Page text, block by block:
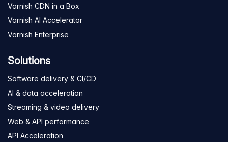
Varnish CDN in a Box
Varnish AI Accelerator
Varnish Enterprise
Solutions
Software delivery & CI/CD
AI & data acceleration
Streaming & video delivery
Web & API performance
API Acceleration